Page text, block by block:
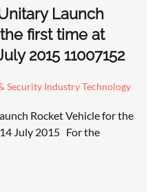
Launch
first time at
2015 11007152
Security Industry Technology
Rocket Vehicle for the
July 2015 For the